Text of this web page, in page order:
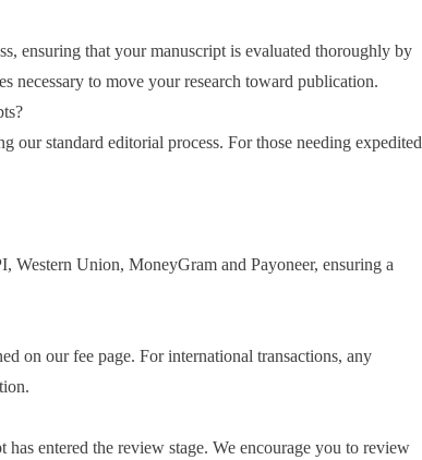
ensuring that your manuscript is evaluated thoroughly by
necessary to move your research toward publication.
our standard editorial process. For those needing expedited
Western Union, MoneyGram and Payoneer, ensuring a
on our fee page. For international transactions, any
entered the review stage. We encourage you to review